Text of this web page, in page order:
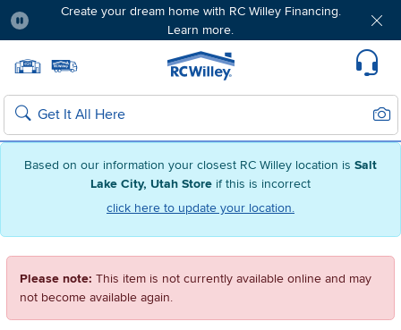
Based on our information your closest RC Willey location is Salt
Lake City, Utah Store if this is incorrect
click here to update your location.
Create your dream home with RC Willey Financing.
Learn more.
Home page
Search
Please note: This item is not currently available online and may
not become available again.